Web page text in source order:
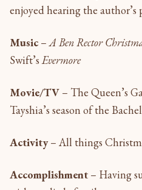
enjoyed hearing the author’s
Music –A Ben Rector
Swift’sEvermore
Movie/TV – The Queen’s
Tayshia’s season of the
Activity– All things
Accomplishment – Having